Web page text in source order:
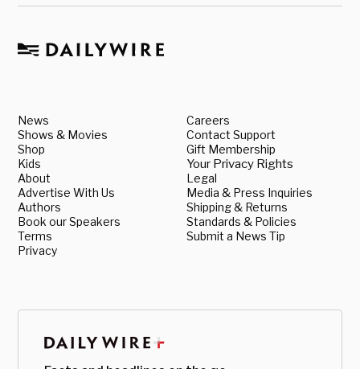
News
Shows & Movies
Shop
Kids
About
Advertise With Us
Authors
Book our Speakers
Terms
Privacy
Careers
Contact Support
Gift Membership
Your Privacy Rights
Legal
Media & Press Inquiries
Shipping & Returns
Standards & Policies
Submit a News Tip